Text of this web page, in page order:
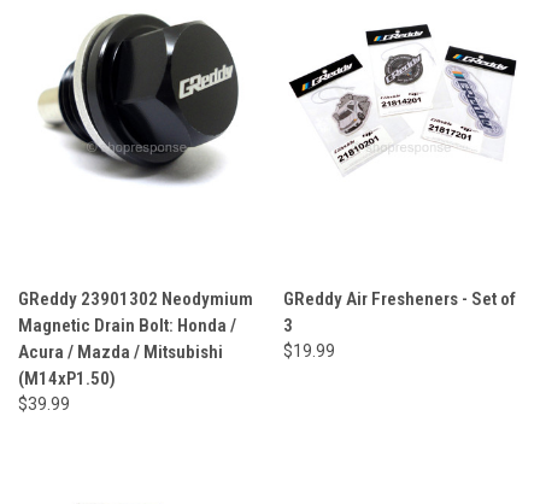
GReddy 23901302 Neodymium
Magnetic Drain Bolt: Honda /
Acura / Mazda / Mitsubishi
(M14xP1.50)
$39.99
GReddy Air Fresheners - Set of
3
$19.99